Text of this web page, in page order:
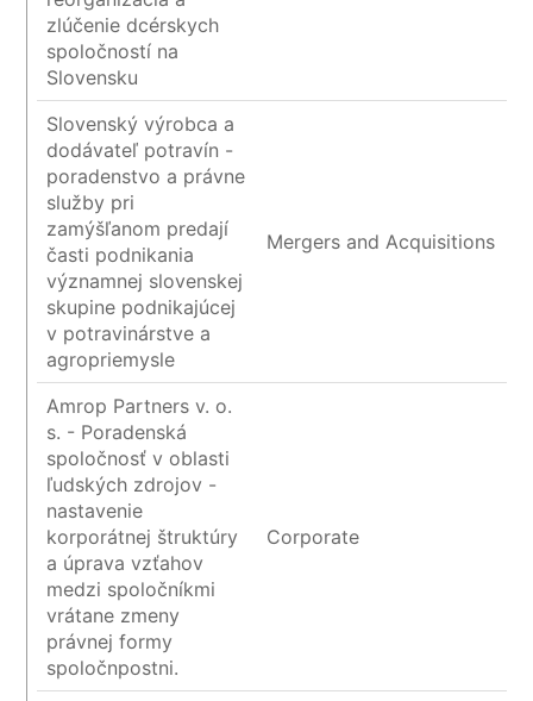
zlúčenie dcérskych
spoločností na
Slovensku
Slovenský výrobca a
dodávateľ potravín -
poradenstvo a právne
služby pri
zamýšľanom predají
časti podnikania
významnej slovenskej
skupine podnikajúcej
v potravinárstve a
agropriemysle
Mergers and Acquisitions
Amrop Partners v. o.
s. - Poradenská
spoločnosť v oblasti
ľudských zdrojov -
nastavenie
korporátnej štruktúry
a úprava vzťahov
medzi spoločníkmi
vrátane zmeny
právnej formy
spoločnpostni.
Corporate